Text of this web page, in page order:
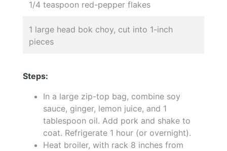
1/4 teaspoon red-pepper flakes
1 large head bok choy, cut into 1-inch
pieces
Steps:
In a large zip-top bag, combine soy
sauce, ginger, lemon juice, and 1
tablespoon oil. Add pork and shake to
coat. Refrigerate 1 hour (or overnight).
Heat broiler, with rack 8 inches from